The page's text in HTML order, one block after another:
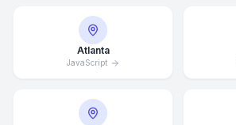
Atlanta
JavaScript